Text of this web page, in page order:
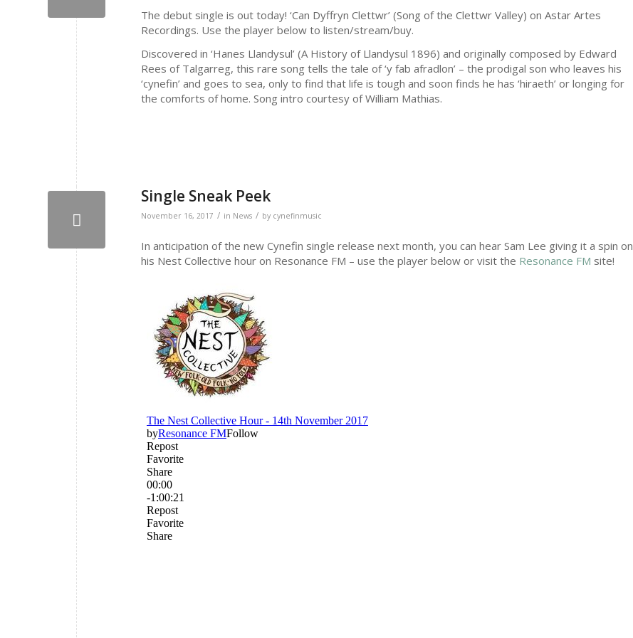
The debut single is out today! ‘Can Dyffryn Clettwr’ (Song of the Clettwr Valley) on Astar Artes
Recordings. Use the player below to listen/stream/buy.
Discovered in ‘Hanes Llandysul’ (A History of Llandysul 1896) and originally composed by Edward
Rees of Talgarreg, this rare song tells the tale of ‘y fab afradlon’ – the prodigal son who leaves his
‘cynefin’ and goes to sea, only to find that life is tough and soon finds he has ‘hiraeth’ or longing for
the comforts of home. Song intro courtesy of William Mathias.
Single Sneak Peek
November 16, 2017 / in News / by cynefinmusic
In anticipation of the new Cynefin single release next month, you can hear Sam Lee giving it a spin on
his Nest Collective hour on Resonance FM – use the player below or visit the Resonance FM site!